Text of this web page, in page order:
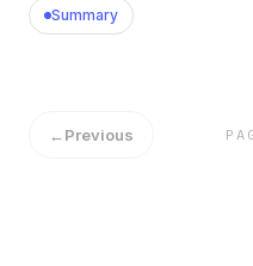
Summary
←Previous